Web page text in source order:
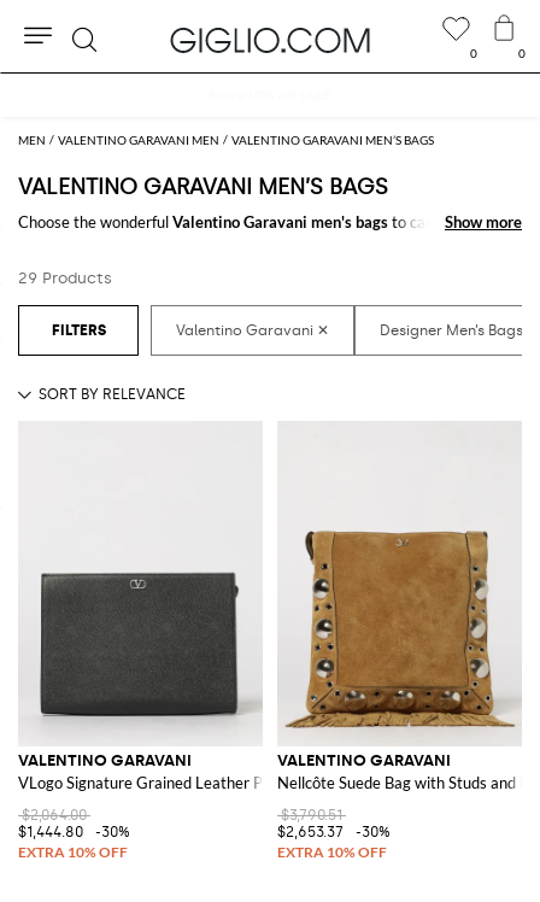
MEN VALENTINO GARAVANI MEN VALENTINO GARAVANI MEN’S BAGS
VALENTINO GARAVANI MEN’S BAGS
Choose the wonderfulValentino Garavani men's bagsto carry always
the model you like with a minimum of fuss.
Discover the latest
Valentino Garavani men's bags onlineat
Show more
Show more
29 Products
VALENTINO GARAVANI
VLogo Signature Grained Leather Pouch
$2,064.00
$1,444.80
-30%
VALENTINO GARAVANI
Nellcôte Suede Bag with Studs and
$3,790.51
$2,653.37
-30%
0 0
Search